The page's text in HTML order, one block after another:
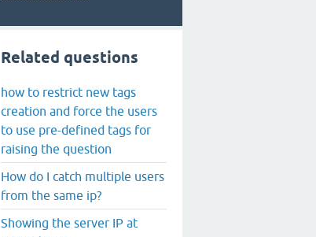
Related questions
how to restrict new tags
creation and force the users
to use pre-defined tags for
raising the question
How do I catch multiple users
from the same ip?
Showing the server IP at